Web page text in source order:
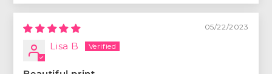
05/22/2023
Lisa B